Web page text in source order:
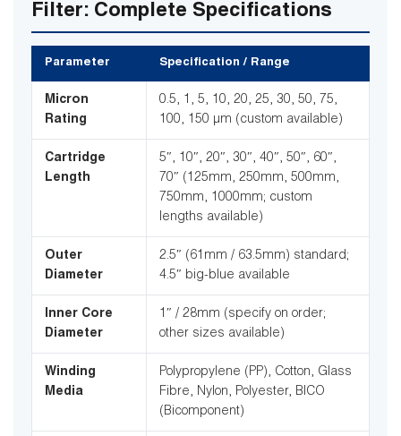
Filter: Complete Specifications
Parameter Specification / Range
Micron
Rating
0.5, 1, 5, 10, 20, 25, 30, 50, 75,
100, 150 µm (custom available)
Cartridge
Length
5″, 10″, 20″, 30″, 40″, 50″, 60″,
70″ (125mm, 250mm, 500mm,
750mm, 1000mm; custom
lengths available)
Outer
Diameter
2.5″ (61mm / 63.5mm) standard;
4.5″ big-blue available
Inner Core
Diameter
1″ / 28mm (specify on order;
other sizes available)
Winding
Media
Polypropylene (PP), Cotton, Glass
Fibre, Nylon, Polyester, BICO
(Bicomponent)